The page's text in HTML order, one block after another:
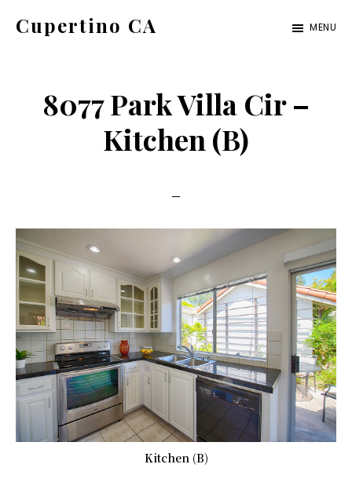
content
sidebar
Cupertino CA MENU
8077 Park Villa Cir –
Kitchen (B)
Kitchen (B)